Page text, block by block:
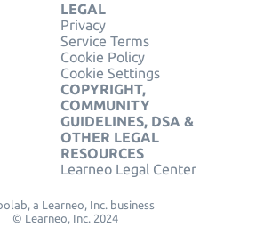
LEGAL
Privacy
Service Terms
Cookie Policy
Cookie Settings
COPYRIGHT,
COMMUNITY
GUIDELINES, DSA &
OTHER LEGAL
RESOURCES
Learneo Legal Center
a Learneo, Inc. business
© Learneo, Inc. 2024